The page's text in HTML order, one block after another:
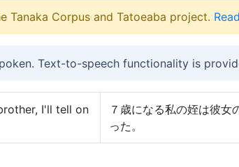
Tanaka Corpus and Tatoeaba project.
Text-to-speech functionality is
I'll tell on
７歳になる私の姪は彼女
った。